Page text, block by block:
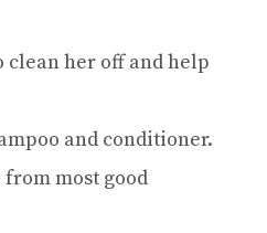
clean her off and help
and conditioner.
most good